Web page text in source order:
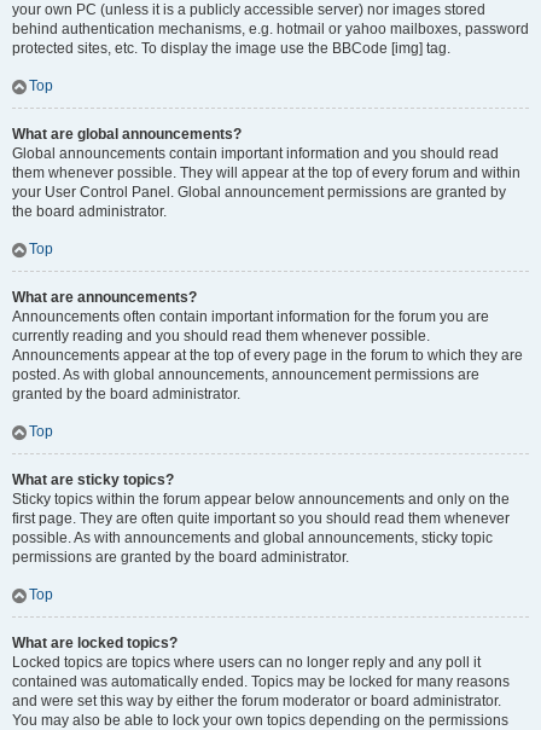
your own PC (unless it is a publicly accessible server) nor images stored
behind authentication mechanisms, e.g. hotmail or yahoo mailboxes, password
protected sites, etc. To display the image use the BBCode [img] tag.
Top
What are global announcements?
Global announcements contain important information and you should read
them whenever possible. They will appear at the top of every forum and within
your User Control Panel. Global announcement permissions are granted by
the board administrator.
Top
What are announcements?
Announcements often contain important information for the forum you are
currently reading and you should read them whenever possible.
Announcements appear at the top of every page in the forum to which they are
posted. As with global announcements, announcement permissions are
granted by the board administrator.
Top
What are sticky topics?
Sticky topics within the forum appear below announcements and only on the
first page. They are often quite important so you should read them whenever
possible. As with announcements and global announcements, sticky topic
permissions are granted by the board administrator.
Top
What are locked topics?
Locked topics are topics where users can no longer reply and any poll it
contained was automatically ended. Topics may be locked for many reasons
and were set this way by either the forum moderator or board administrator.
You may also be able to lock your own topics depending on the permissions